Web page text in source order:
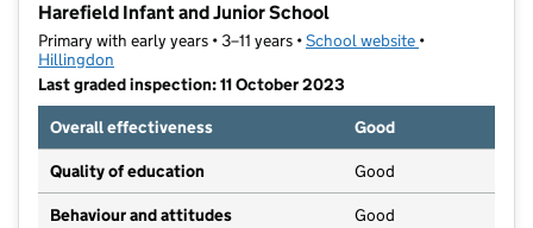
Harefield Infant and Junior School
Primary with early years • 3–11 years •School website (opens in new
•
Hillingdon
Last graded inspection: 11 October 2023
Overall effectiveness
Good
Quality of education Good
Behaviour and attitudes Good